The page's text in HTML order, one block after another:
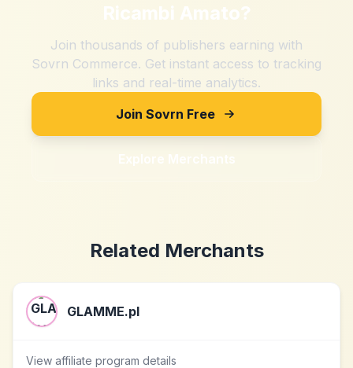
Ricambi Amato?
Join thousands of publishers earning with
Sovrn Commerce. Get instant access to tracking
links and real-time analytics.
Join Sovrn Free
Explore Merchants
Related Merchants
GLAMME.pl
View affiliate program details